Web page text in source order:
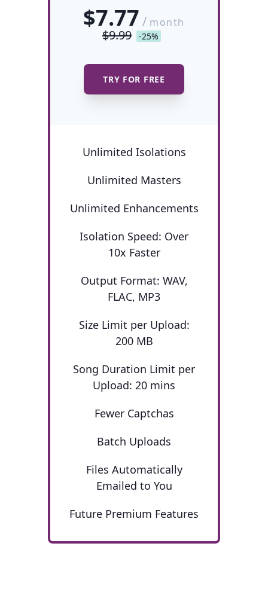
$7.77 / month
$9.99 -25%
TRY FOR FREE
Unlimited Isolations
Unlimited Masters
Unlimited Enhancements
Isolation Speed: Over
10x Faster
Output Format: WAV,
FLAC, MP3
Size Limit per Upload:
200 MB
Song Duration Limit per
Upload: 20 mins
Fewer Captchas
Batch Uploads
Files Automatically
Emailed to You
Future Premium Features